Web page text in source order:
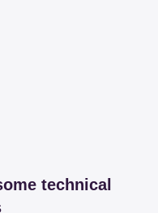
technical